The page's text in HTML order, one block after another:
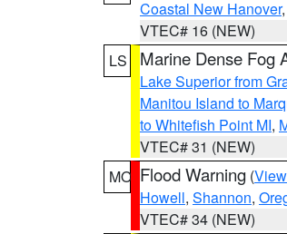
Coastal New Hanover,
VTEC# 16 (NEW)
LS
Marine Dense Fog
Lake Superior from
Manitou Island to
to Whitefish Point MI,
VTEC# 31 (NEW)
MO Flood Warning (
Howell, Shannon,
VTEC# 34 (NEW)